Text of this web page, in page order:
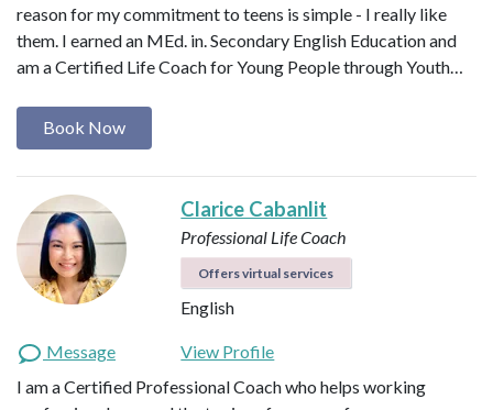
reason for my commitment to teens is simple - I really like
them. I earned an MEd. in. Secondary English Education and
am a Certified Life Coach for Young People through Youth…
Book Now
Clarice Cabanlit
Professional Life Coach
Offers virtual services
English
Message
View Profile
I am a Certified Professional Coach who helps working